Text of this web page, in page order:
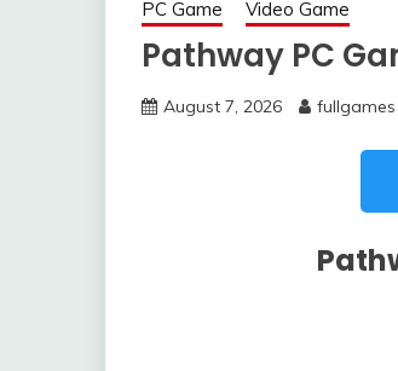
PC Game Video Game
Pathway PC
August 7, 2026 fullgames